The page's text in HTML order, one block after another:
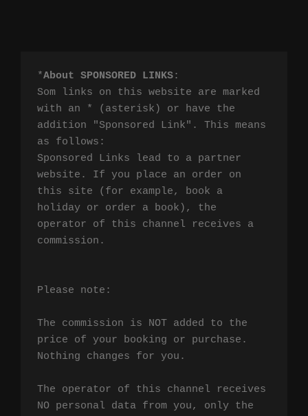
*About SPONSORED LINKS:
Som links on this website are marked
with an * (asterisk) or have the
addition "Sponsored Link". This means
as follows:
Sponsored Links lead to a partner
website. If you place an order on
this site (for example, book a
holiday or order a book), the
operator of this channel receives a
commission.
Please note:
The commission is NOT added to the
price of your booking or purchase.
Nothing changes for you.
The operator of this channel receives
NO personal data from you, only the